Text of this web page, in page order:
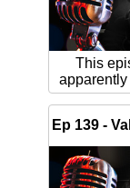
This
Ep 139 -